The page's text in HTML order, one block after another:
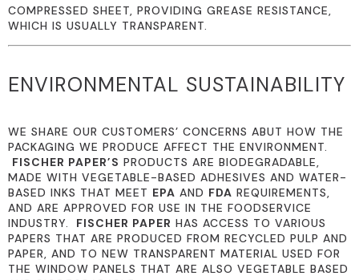
COMPRESSED SHEET, PROVIDING GREASE RESISTANCE,
WHICH IS USUALLY TRANSPARENT.
ENVIRONMENTAL SUSTAINABILITY
WE SHARE OUR CUSTOMERS’ CONCERNS ABUT HOW THE
PACKAGING WE PRODUCE AFFECT THE ENVIRONMENT.
FISCHER PAPER’S PRODUCTS ARE BIODEGRADABLE,
MADE WITH VEGETABLE-BASED ADHESIVES AND WATER-
BASED INKS THAT MEET EPA AND FDA REQUIREMENTS,
AND ARE APPROVED FOR USE IN THE FOODSERVICE
INDUSTRY.
FISCHER PAPER HAS ACCESS TO VARIOUS
PAPERS THAT ARE PRODUCED FROM RECYCLED PULP AND
PAPER, AND TO NEW TRANSPARENT MATERIAL USED FOR
THE WINDOW PANELS THAT ARE ALSO VEGETABLE BASED